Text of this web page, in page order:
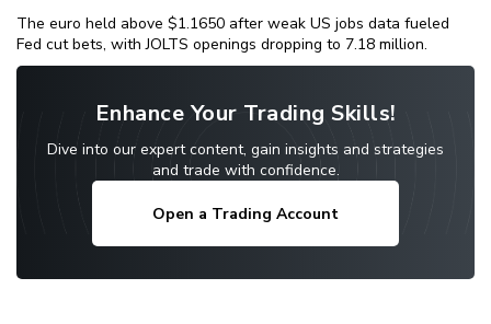
The euro held above $1.1650 after weak US jobs data fueled
Fed cut bets, with JOLTS openings dropping to 7.18 million.
Enhance Your Trading Skills!
Dive into our expert content, gain insights and strategies
and trade with confidence.
Open a Trading Account